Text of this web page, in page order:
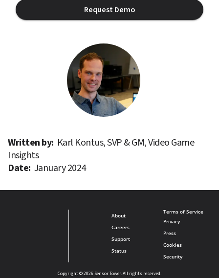
Request Demo
Written by: Karl Kontus, SVP & GM, Video Game
Insights
Date: January 2024
About
Careers
Support
Status
Terms of Service
Privacy
Press
Cookies
Security
Copyright © 2026 Sensor Tower. All rights reserved.